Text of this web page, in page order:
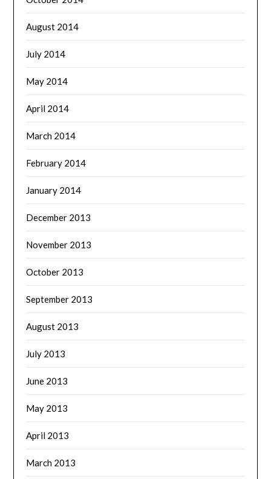
August 2014
July 2014
May 2014
April 2014
March 2014
February 2014
January 2014
December 2013
November 2013
October 2013
September 2013
August 2013
July 2013
June 2013
May 2013
April 2013
March 2013